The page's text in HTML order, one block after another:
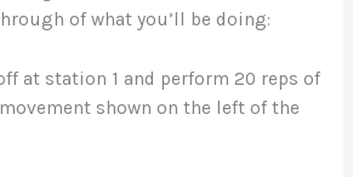
d
of what you’ll be doing:
at station 1 and perform 20 reps of
shown on the left of the